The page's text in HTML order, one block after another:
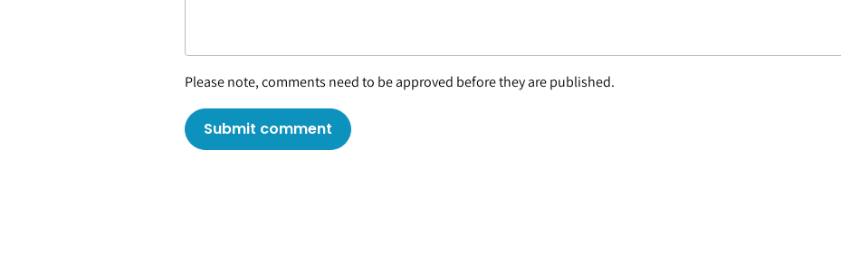
Please note, comments need to be approved before they are published.
Submit comment